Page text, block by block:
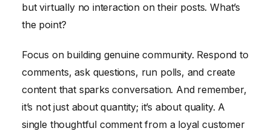
but virtually no interaction on their posts. What’s
the point?
Focus on building genuine community. Respond to
comments, ask questions, run polls, and create
content that sparks conversation. And remember,
it’s not just about quantity; it’s about quality. A
single thoughtful comment from a loyal customer